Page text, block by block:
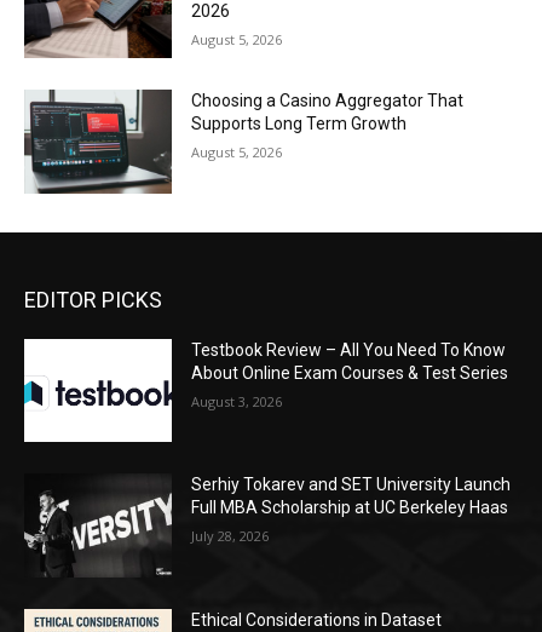
2026
August 5, 2026
Choosing a Casino Aggregator That
Supports Long Term Growth
August 5, 2026
EDITOR PICKS
Testbook Review – All You Need To Know
About Online Exam Courses & Test Series
August 3, 2026
Serhiy Tokarev and SET University Launch
Full MBA Scholarship at UC Berkeley Haas
July 28, 2026
Ethical Considerations in Dataset